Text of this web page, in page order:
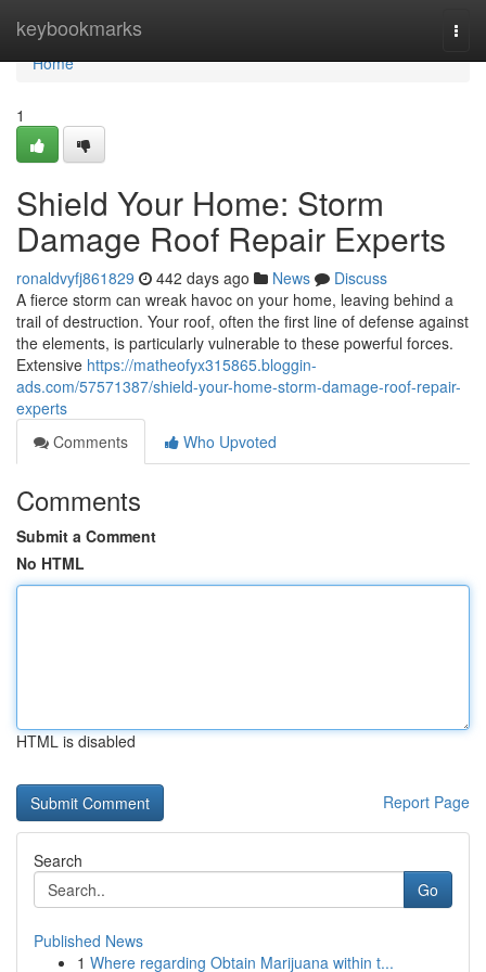
keybookmarks
Home
Home
1
Shield Your Home: Storm
Damage Roof Repair Experts
ronaldvyfj861829 442 days ago News
Discuss
A fierce storm can wreak havoc on your home, leaving behind a
trail of destruction. Your roof, often the first line of defense against
the elements, is particularly vulnerable to these powerful forces.
Extensive https://matheofyx315865.bloggin-
ads.com/57571387/shield-your-home-storm-damage-roof-repair-
experts
Comments
Who Upvoted
Comments
Submit a Comment
No HTML
HTML is disabled
Report Page
Search
Go
Published News
1 Where regarding Obtain Marijuana within t...